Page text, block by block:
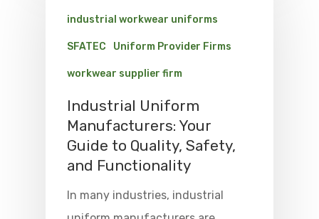
industrial workwear uniforms
SFATEC Uniform Provider Firms
workwear supplier firm
Industrial Uniform
Manufacturers: Your
Guide to Quality, Safety,
and Functionality
In many industries, industrial